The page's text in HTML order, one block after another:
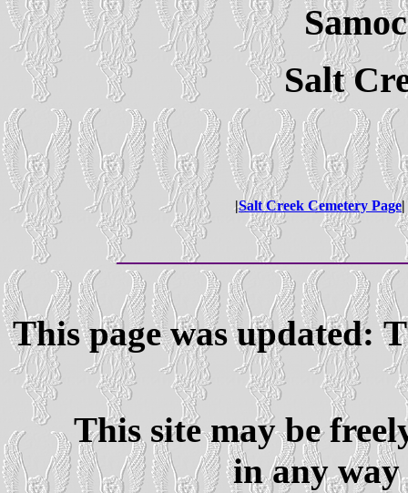
Salt
|Salt Creek Cemetery Page|
This page was updated:
This site may be
in any